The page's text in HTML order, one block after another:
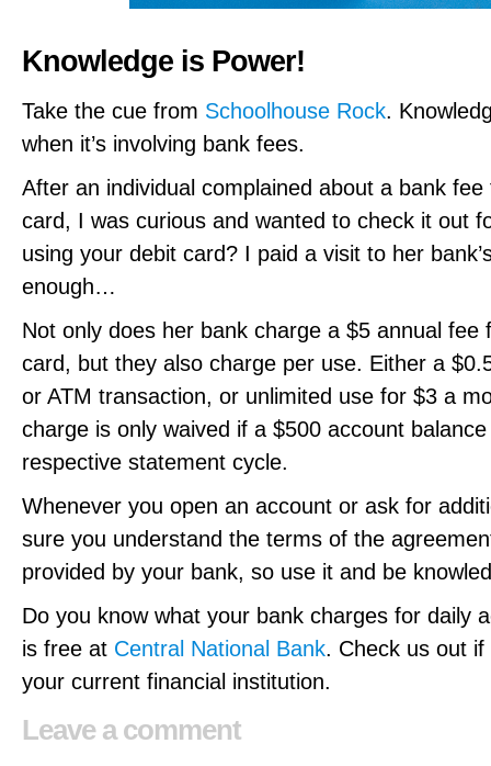
Knowledge is Power!
Take the cue from Schoolhouse Rock.
when it’s involving bank fees.
After an individual complained about a bank
card, I was curious and wanted to check it out
using your debit card? I paid a visit to her
enough…
Not only does her bank charge a $5 annual
card, but they also charge per use. Either a
or ATM transaction, or unlimited use for $3 a
charge is only waived if a $500 account
respective statement cycle.
Whenever you open an account or ask for
sure you understand the terms of the
provided by your bank, so use it and be
Do you know what your bank charges for daily
is free at Central National Bank. Check us out if
your current financial institution.
Leave a comment